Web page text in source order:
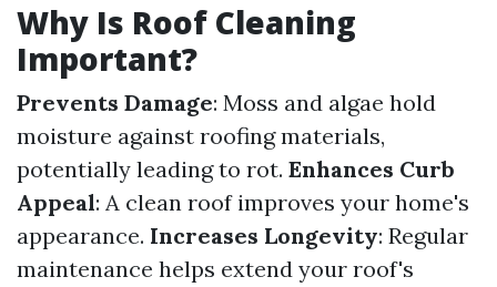
Why Is Roof Cleaning
Important?
Prevents Damage: Moss and algae hold
moisture against roofing materials,
potentially leading to rot. Enhances Curb
Appeal: A clean roof improves your home's
appearance. Increases Longevity: Regular
maintenance helps extend your roof's